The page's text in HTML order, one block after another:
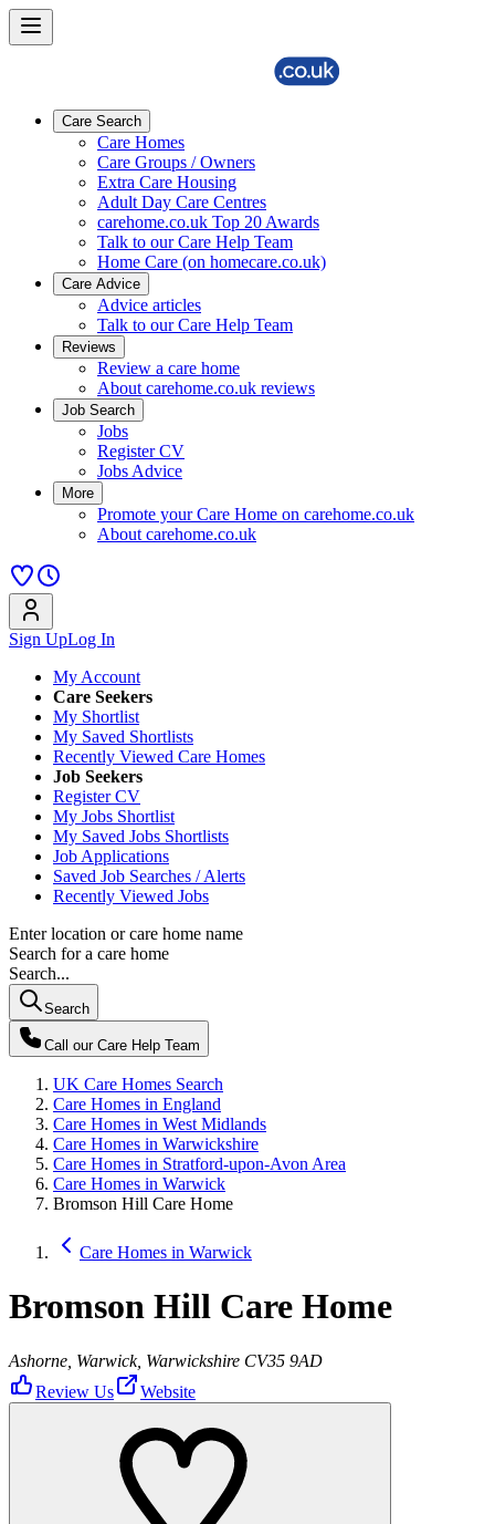
Care Search
Care Homes
Care Groups / Owners
Extra Care Housing
Adult Day Care Centres
carehome.co.uk Top 20 Awards
Talk to our Care Help Team
Home Care (on homecare.co.uk)
Care Advice
Advice articles
Talk to our Care Help Team
Reviews
Review a care home
About carehome.co.uk reviews
Job Search
Jobs
Register CV
Jobs Advice
More
Promote your Care Home on carehome.co.uk
About carehome.co.uk
Sign UpLog In
My Account
Care Seekers
My Shortlist
My Saved Shortlists
Recently Viewed Care Homes
Job Seekers
Register CV
My Jobs Shortlist
My Saved Jobs Shortlists
Job Applications
Saved Job Searches / Alerts
Recently Viewed Jobs
Enter location or care home name
Search for a care home
Search...
Search
Call our Care Help Team
UK Care Homes Search
Care Homes in England
Care Homes in West Midlands
Care Homes in Warwickshire
Care Homes in Stratford-upon-Avon Area
Care Homes in Warwick
Bromson Hill Care Home
Care Homes in Warwick
Bromson Hill Care Home
Ashorne, Warwick, Warwickshire CV35 9AD
Review Us
Website